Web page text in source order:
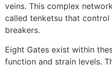
veins. This complex
called tenketsu that
breakers.
Eight Gates exist within
function and strain levels.